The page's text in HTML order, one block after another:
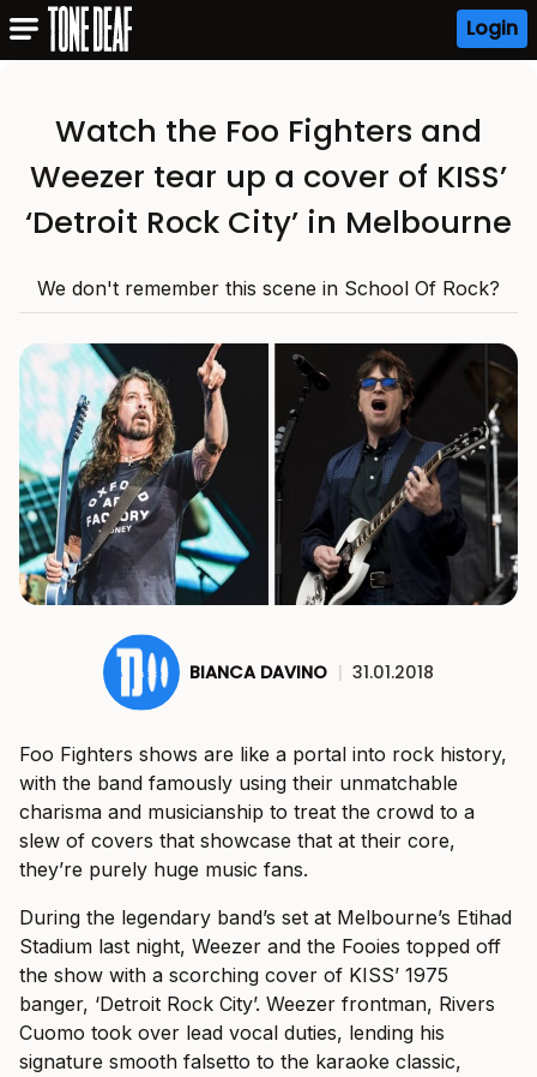
Login
Watch the Foo Fighters and
Weezer tear up a cover of KISS’
‘Detroit Rock City’ in Melbourne
We don't remember this scene in School Of Rock?
BIANCA DAVINO | 31.01.2018
Foo Fighters shows are like a portal into rock history,
with the band famously using their unmatchable
charisma and musicianship to treat the crowd to a
slew of covers that showcase that at their core,
they’re purely huge music fans.
During the legendary band’s set at Melbourne’s Etihad
Stadium last night, Weezer and the Fooies topped off
the show with a scorching cover of KISS’ 1975
banger, ‘Detroit Rock City’. Weezer frontman, Rivers
Cuomo took over lead vocal duties, lending his
signature smooth falsetto to the karaoke classic,